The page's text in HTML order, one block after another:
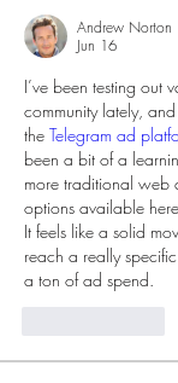
Andrew Norton
Jun 16
I’ve been testing out
community lately,
the Telegram ad
been a bit of a
more traditional web
options available
It feels like a solid
reach a really
a ton of ad spend.